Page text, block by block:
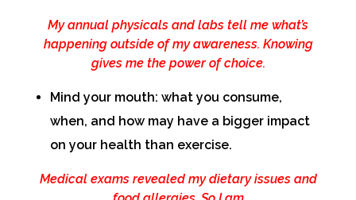
My annual physicals and labs tell me what’s
happening outside of my awareness. Knowing
gives me the power of choice.
Mind your mouth: what you consume,
when, and how may have a bigger impact
on your health than exercise.
Medical exams revealed my dietary issues and